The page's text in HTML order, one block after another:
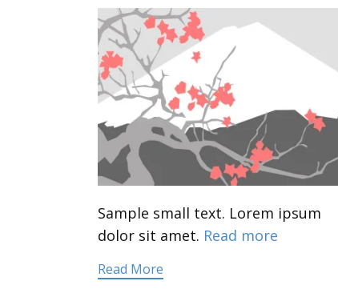
Sample small text. Lorem ipsum
dolor sit amet. Read more
Read More